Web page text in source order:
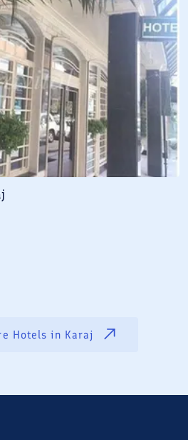
Hotels in Karaj